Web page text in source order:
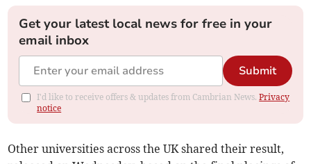
Get your latest local news for free in your
email inbox
Submit
I'd like to receive offers & updates from Cambrian News.Privacy
notice
Other universities across the UK shared their result,